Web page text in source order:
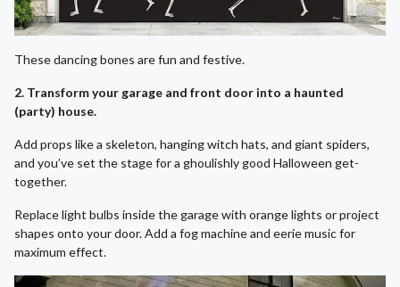
These dancing bones are fun and festive.
2. Transform your garage and front door into a haunted
(party) house.
Add props like a skeleton, hanging witch hats, and giant spiders,
and you’ve set the stage for a ghoulishly good Halloween get-
together.
Replace light bulbs inside the garage with orange lights or project
shapes onto your door. Add a fog machine and eerie music for
maximum effect.